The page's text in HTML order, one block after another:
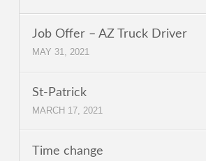
Job Offer – AZ Truck Driver
MAY 31, 2021
St-Patrick
MARCH 17, 2021
Time change